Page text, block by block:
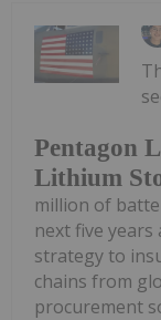
Pentagon
Lithium
million of
next five
strategy to
chains from
procurement